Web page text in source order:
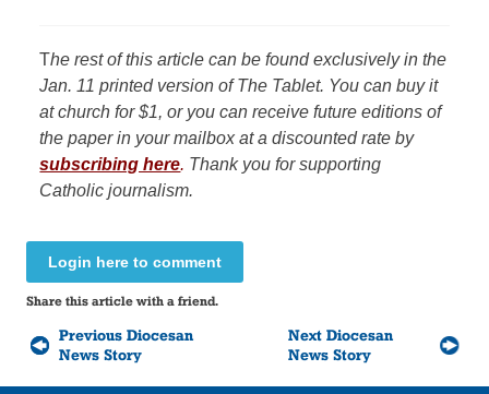
The rest of this article can be found exclusively in the
Jan. 11 printed version of The Tablet. You can buy it
at church for $1, or you can receive future editions of
the paper in your mailbox at a discounted rate by
subscribing here. Thank you for supporting
Catholic journalism.
Login here to comment
Share this article with a friend.
Previous Diocesan
News Story
Next Diocesan
News Story